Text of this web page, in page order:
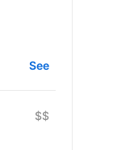
See
$$